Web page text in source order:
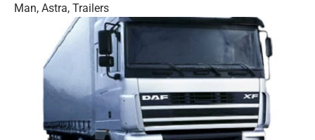
Man, Astra, Trailers